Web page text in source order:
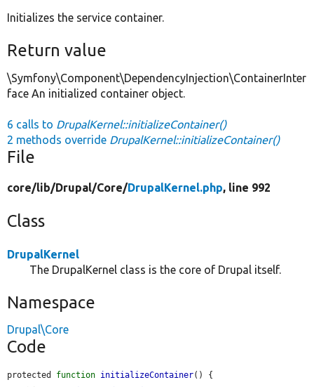
Initializes the service container.
Return value
\Symfony\Component\DependencyInjection\ContainerInter
face An initialized container object.
6 calls to DrupalKernel::initializeContainer()
2 methods override DrupalKernel::initializeContainer()
File
core/lib/Drupal/Core/DrupalKernel.php, line 992
Class
DrupalKernel
The DrupalKernel class is the core of Drupal itself.
Namespace
Drupal\Core
Code
protected function initializeContainer() {